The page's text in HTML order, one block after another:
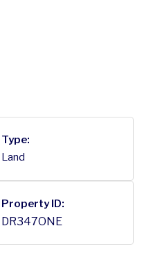
Type:
Land
Property ID:
DR347ONE